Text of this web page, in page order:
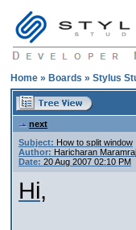
Home » Boards » Stylus
next
Subject: How to split window
Author: Haricharan Maramraj
Date: 20 Aug 2007 02:10 PM
Hi,